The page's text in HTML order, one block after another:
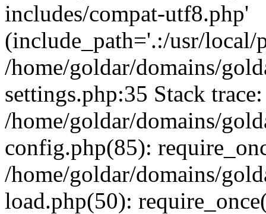
includes/compat-utf8.php'
(include_path='.:/usr/
/home/goldar/domains/
settings.php:35 Stack
/home/goldar/domains/
config.php(85):
/home/goldar/domains/
load.php(50):